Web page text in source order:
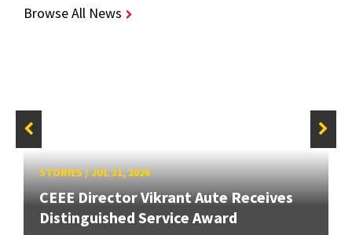
Browse All News
STORIES/JUL 31, 2026
CEEE Director Vikrant Aute Receives
Distinguished Service Award